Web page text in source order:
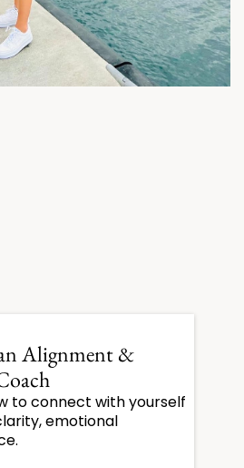
Alignment &
to connect with yourself
emotional